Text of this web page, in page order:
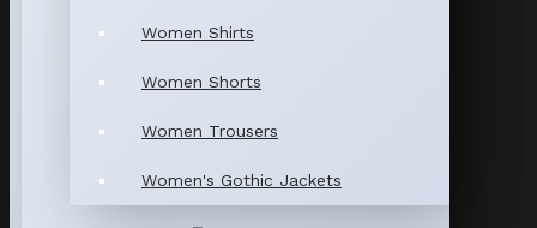
Women Shirts
Women Shorts
Women Trousers
Women's Gothic Jackets